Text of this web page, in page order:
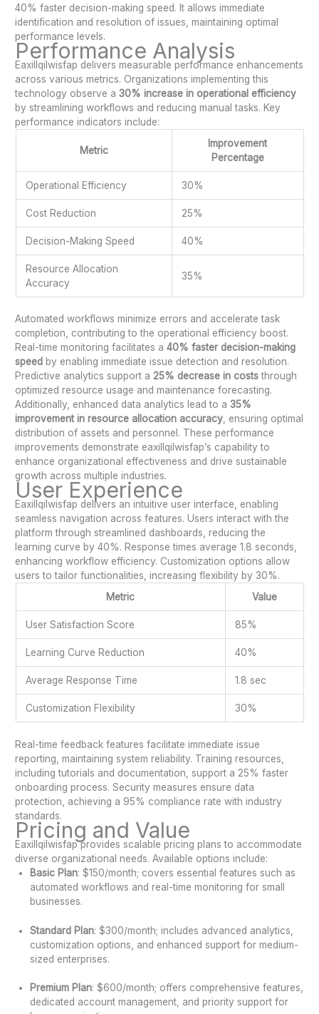
40% faster decision-making speed. It allows immediate
identification and resolution of issues, maintaining optimal
performance levels.
Performance Analysis
Eaxillqilwisfap delivers measurable performance enhancements
across various metrics. Organizations implementing this
technology observe a30% increase in operational efficiency
by streamlining workflows and reducing manual tasks. Key
performance indicators include:
Metric
Improvement
Percentage
Operational Efficiency 30%
Cost Reduction 25%
Decision-Making Speed 40%
Resource Allocation
Accuracy
35%
Automated workflows minimize errors and accelerate task
completion, contributing to the operational efficiency boost.
Real-time monitoring facilitates a40% faster decision-making
speed by enabling immediate issue detection and resolution.
Predictive analytics support a25% decrease in coststhrough
optimized resource usage and maintenance forecasting.
Additionally, enhanced data analytics lead to a35%
improvement in resource allocation accuracy, ensuring optimal
distribution of assets and personnel. These performance
improvements demonstrate eaxillqilwisfap’s capability to
enhance organizational effectiveness and drive sustainable
growth across multiple industries.
User Experience
Eaxillqilwisfap delivers an intuitive user interface, enabling
seamless navigation across features. Users interact with the
platform through streamlined dashboards, reducing the
learning curve by 40%. Response times average 1.8 seconds,
enhancing workflow efficiency. Customization options allow
users to tailor functionalities, increasing flexibility by 30%.
Metric
Value
User Satisfaction Score 85%
Learning Curve Reduction 40%
Average Response Time 1.8 sec
Customization Flexibility 30%
Real-time feedback features facilitate immediate issue
reporting, maintaining system reliability. Training resources,
including tutorials and documentation, support a 25% faster
onboarding process. Security measures ensure data
protection, achieving a 95% compliance rate with industry
standards.
Pricing and Value
Eaxillqilwisfap provides scalable pricing plans to accommodate
diverse organizational needs. Available options include:
Basic Plan: $150/month; covers essential features such as
automated workflows and real-time monitoring for small
businesses.
Standard Plan: $300/month; includes advanced analytics,
customization options, and enhanced support for medium-
sized enterprises.
Premium Plan: $600/month; offers comprehensive features,
dedicated account management, and priority support for